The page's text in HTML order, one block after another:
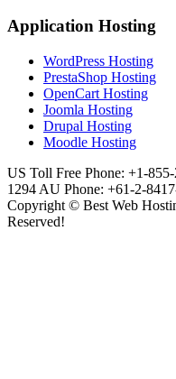
Application Hosting
WordPress Hosting
PrestaShop Hosting
OpenCart Hosting
Joomla Hosting
Drupal Hosting
Moodle Hosting
US Toll Free Phone: +1-
1294 AU Phone: +61-2-
Copyright © Best Web
Reserved!